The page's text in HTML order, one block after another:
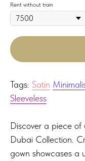
Rent without train
Tags: Satin
Sleeveless
Discover a piece of
Dubai Collection.
gown showcases a